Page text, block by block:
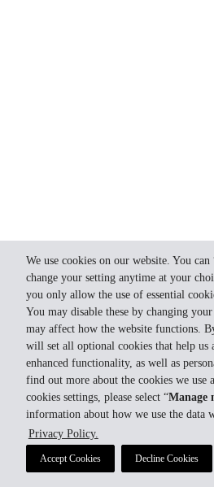
We use cookies on our website. You can
change your setting anytime at your
you only allow the use of essential
You may disable these by changing
may affect how the website functions.
will set all optional cookies that help us
enhanced functionality, as well as
find out more about the cookies we use
cookies settings, please select “Manage
information about how we use the data
Privacy Policy.
Accept Cookies Decline Cookies